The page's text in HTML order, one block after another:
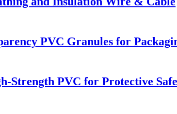
PVC Granules for
Strength PVC for Protective